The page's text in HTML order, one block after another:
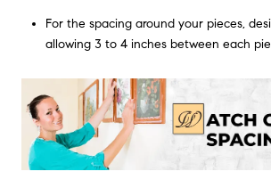
For the spacing around your pieces,
allowing 3 to 4 inches between each